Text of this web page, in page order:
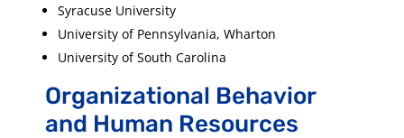
Syracuse University
University of Pennsylvania, Wharton
University of South Carolina
Organizational Behavior
and Human Resources